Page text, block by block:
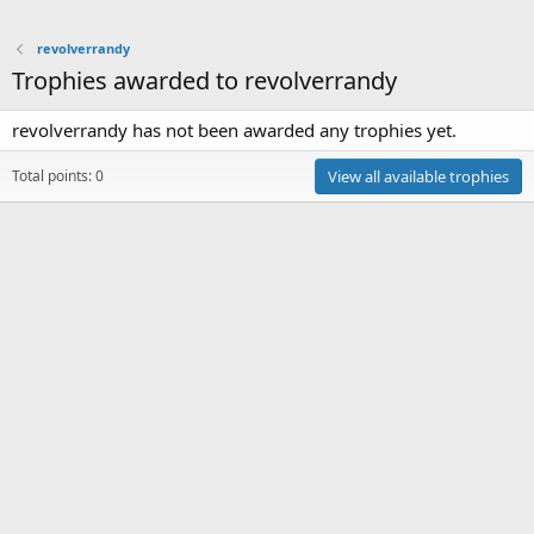
revolverrandy
Trophies awarded to revolverrandy
revolverrandy has not been awarded any trophies yet.
Total points: 0 View all available trophies